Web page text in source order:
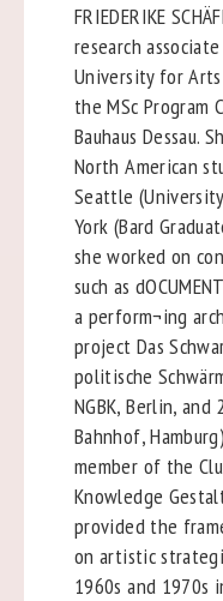
FRIEDERIKE
research
University for
the MSc Program
Bauhaus Dessau.
North American
Seattle
York (Bard
she worked on
such as
a perform¬ing
project Das
politische
NGBK, Berlin,
Bahnhof,
member of the
Knowledge
provided the
on artistic
1960s and 1970s